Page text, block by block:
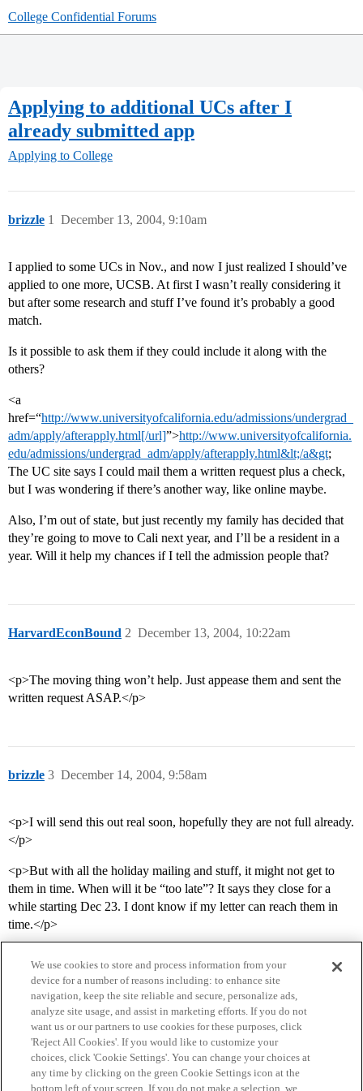
College Confidential Forums
Applying to additional UCs after I
already submitted app
Applying to College
brizzle December 13, 2004, 9:10am
1
I applied to some UCs in Nov., and now I just realized I should’ve
applied to one more, UCSB. At first I wasn’t really considering it
but after some research and stuff I’ve found it’s probably a good
match.
Is it possible to ask them if they could include it along with the
others?
<a
href=“http://www.universityofcalifornia.edu/admissions/undergrad_
adm/apply/afterapply.html[/url]”>http://www.universityofcalifornia.
edu/admissions/undergrad_adm/apply/afterapply.html&lt;/a&gt;
The UC site says I could mail them a written request plus a check,
but I was wondering if there’s another way, like online maybe.
Also, I’m out of state, but just recently my family has decided that
they’re going to move to Cali next year, and I’ll be a resident in a
year. Will it help my chances if I tell the admission people that?
HarvardEconBound December 13, 2004, 10:22am
2
<p>The moving thing won’t help. Just appease them and sent the
written request ASAP.</p>
brizzle December 14, 2004, 9:58am
3
<p>I will send this out real soon, hopefully they are not full already.
</p>
<p>But with all the holiday mailing and stuff, it might not get to
them in time. When will it be “too late”? It says they close for a
while starting Dec 23. I dont know if my letter can reach them in
time.</p>
Home Categories Guidelines Terms of Service
We use cookies to store and process information from your
device for a number of reasons including: to enhance site
navigation, keep the site reliable and secure, personalize ads,
analyze site usage, and assist in marketing efforts. If you do not
want us or our partners to use cookies for these purposes, click
'Reject All Cookies'. If you would like to customize your
choices, click 'Cookie Settings'. You can change your choices at
any time by clicking on the green Cookie Settings icon at the
bottom left of your screen. If you do not make a selection, we